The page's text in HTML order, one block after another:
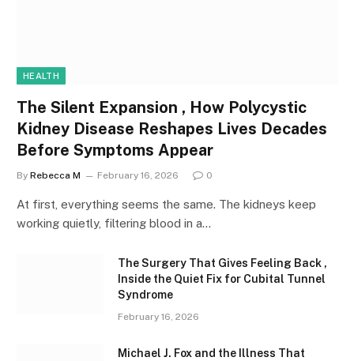
HEALTH
The Silent Expansion , How Polycystic
Kidney Disease Reshapes Lives Decades
Before Symptoms Appear
By Rebecca M February 16, 2026 0
At first, everything seems the same. The kidneys keep
working quietly, filtering blood in a…
The Surgery That Gives Feeling Back ,
Inside the Quiet Fix for Cubital Tunnel
Syndrome
February 16, 2026
Michael J. Fox and the Illness That